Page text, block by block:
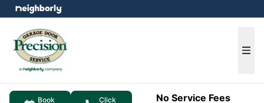
Book
Click
No Service Fees
menu